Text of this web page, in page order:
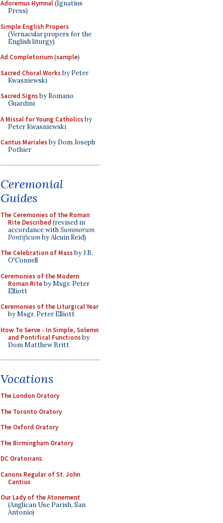
Adoremus Hymnal(Ignatius
Press)
Simple English Propers
(Vernacular propers for the
English liturgy)
Ad Completorium(sample)
Sacred Choral Worksby Peter
Kwasniewski
Sacred Signsby Romano
Guardini
A Missal for Young Catholicsby
Peter Kwasniewski
Cantus Marialesby Dom Joseph
Pothier
Ceremonial
Guides
The Ceremonies of the Roman
Rite Described (revised in
accordance withSummorum
Pontificumby Alcuin Reid)
The Celebration of Massby J.B.
O'Connell
Ceremonies of the Modern
Roman Riteby Msgr. Peter
Elliott
Ceremonies of the Liturgical Year
by Msgr. Peter Elliott
How To Serve - In Simple, Solemn
and Pontifical Functionsby
Dom Matthew Britt
Vocations
The London Oratory
The Toronto Oratory
The Oxford Oratory
The Birmingham Oratory
DC Oratorians
Canons Regular of St. John
Cantius
Our Lady of the Atonement
(Anglican Use Parish, San
Antonio)